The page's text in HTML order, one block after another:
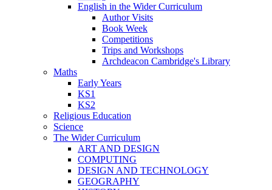
English in the Wider Curriculum
Author Visits
Book Week
Competitions
Trips and Workshops
Archdeacon Cambridge's Library
Maths
Early Years
KS1
KS2
Religious Education
Science
The Wider Curriculum
ART AND DESIGN
COMPUTING
DESIGN AND TECHNOLOGY
GEOGRAPHY